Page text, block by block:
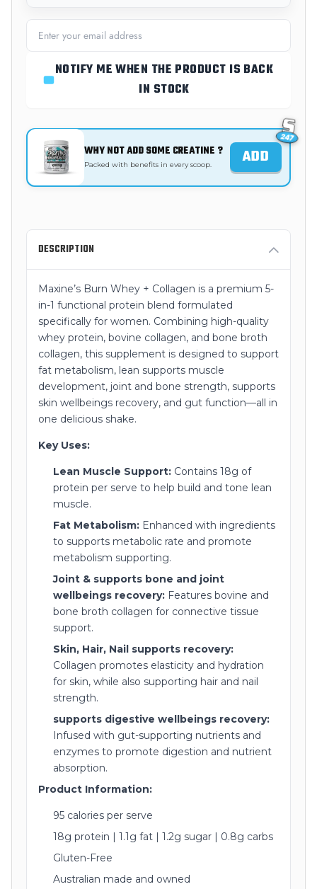
NOTIFY ME WHEN THE PRODUCT IS BACK
IN STOCK
WHY NOT ADD SOME CREATINE ?
Packed with benefits in every scoop. ADD
DESCRIPTION
Maxine’s Burn Whey + Collagen is a premium 5-
in-1 functional protein blend formulated
specifically for women. Combining high-quality
whey protein, bovine collagen, and bone broth
collagen, this supplement is designed to support
fat metabolism, lean supports muscle
development, joint and bone strength, supports
skin wellbeings recovery, and gut function—all in
one delicious shake.
Key Uses:
Lean Muscle Support: Contains 18g of
protein per serve to help build and tone lean
muscle.
Fat Metabolism: Enhanced with ingredients
to supports metabolic rate and promote
metabolism supporting.
Joint & supports bone and joint
wellbeings recovery: Features bovine and
bone broth collagen for connective tissue
support.
Skin, Hair, Nail supports recovery:
Collagen promotes elasticity and hydration
for skin, while also supporting hair and nail
strength.
supports digestive wellbeings recovery:
Infused with gut-supporting nutrients and
enzymes to promote digestion and nutrient
absorption.
Product Information:
95 calories per serve
18g protein | 1.1g fat | 1.2g sugar | 0.8g carbs
Gluten-Free
Australian made and owned